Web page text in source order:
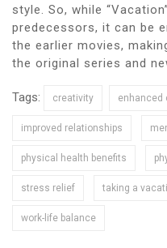
style. So, while
predecessors, it can be
the earlier movies,
the original series and
Tags: creativity enhanced
improved relationships
physical health benefits
stress relief taking a
work-life balance